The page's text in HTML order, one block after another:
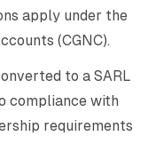
apply under the
(CGNC).
to a SARL
compliance with
requirements